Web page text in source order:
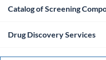
Catalog of Screening
Drug Discovery Services